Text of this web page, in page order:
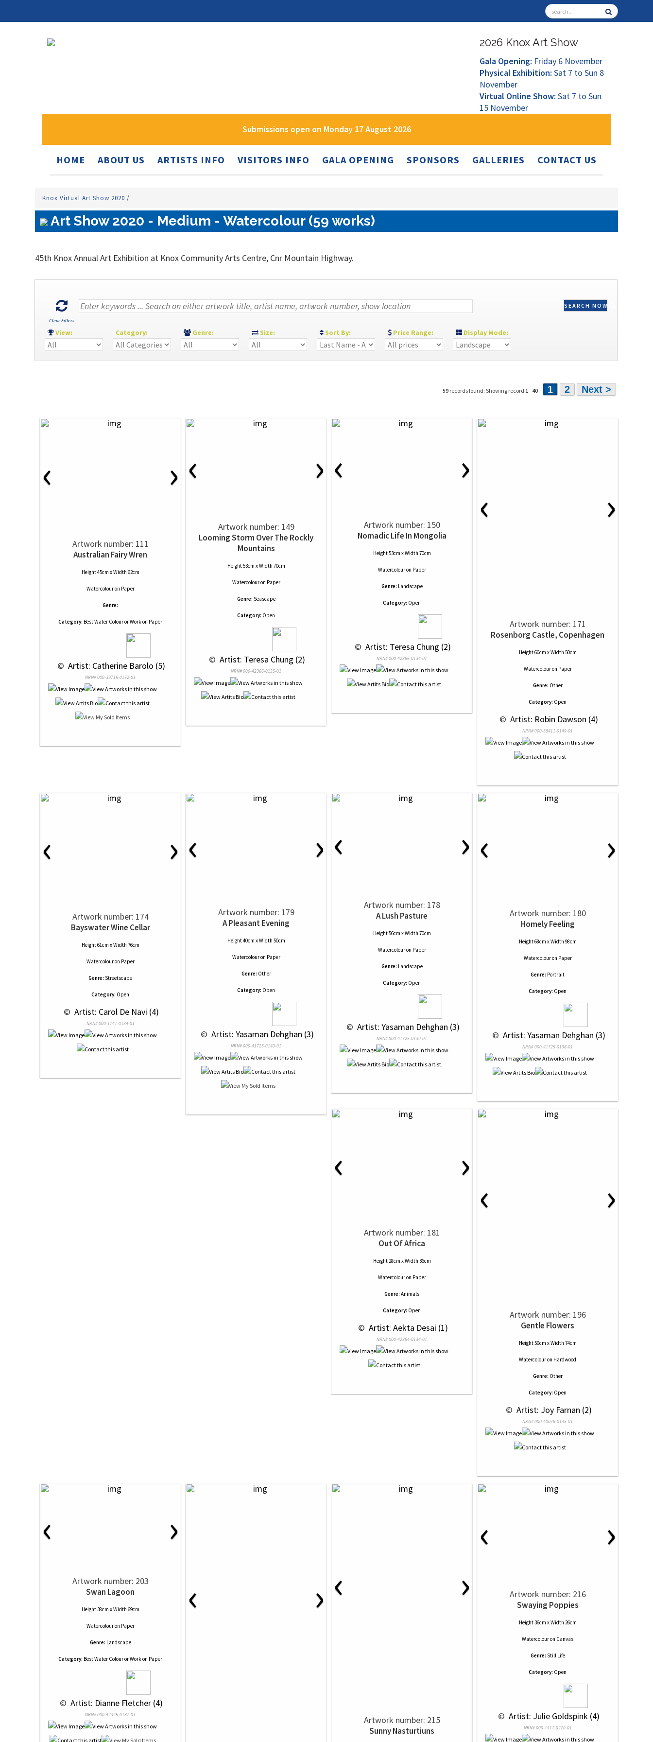
2026 Knox Art Show
Gala Opening: Friday 6 November
Physical Exhibition: Sat 7 to Sun 8
November
Virtual Online Show: Sat 7 to Sun
15 November
Submissions open on Monday 17 August 2026
HOME ABOUT US ARTISTS INFO VISITORS INFO GALA OPENING SPONSORS GALLERIES CONTACT US
Knox Virtual Art Show 2020 /
Art Show 2020 - Medium - Watercolour (59 works)
45th Knox Annual Art Exhibition at Knox Community Arts Centre, Cnr Mountain Highway.
Clear Filters
SEARCH NOW
View: Category: Genre: Size: Sort By: Price Range: Display Mode:
59 records found: Showing record 1- 40 1 2 Next >
‹ ›
Artwork number: 111
Australian Fairy Wren
Height 45cm x Width 62cm
Watercolouron Paper
Genre:
Category: Best Water Colour or Work on Paper
© Artist: Catherine Barolo (5)
NRN# 000-39715-0152-01
‹ ›
Artwork number: 149
Looming Storm Over The Rockly
Mountains
Height 53cm x Width 70cm
Watercolouron Paper
Genre: Seascape
Category: Open
© Artist: Teresa Chung (2)
NRN# 000-42366-0135-01
‹ ›
Artwork number: 150
Nomadic Life In Mongolia
Height 53cm x Width 70cm
Watercolouron Paper
Genre: Landscape
Category: Open
© Artist: Teresa Chung (2)
NRN# 000-42366-0134-01
‹ ›
Artwork number: 171
Rosenborg Castle, Copenhagen
Height 60cm x Width 50cm
Watercolouron Paper
Genre: Other
Category: Open
© Artist: Robin Dawson (4)
NRN# 000-38411-0149-01
‹ ›
Artwork number: 174
Bayswater Wine Cellar
Height 61cm x Width 76cm
Watercolouron Paper
Genre: Streetscape
Category: Open
© Artist: Carol De Navi (4)
NRN# 000-1741-0134-01
‹ ›
Artwork number: 179
A Pleasant Evening
Height 40cm x Width 50cm
Watercolouron Paper
Genre: Other
Category: Open
© Artist: Yasaman Dehghan (3)
NRN# 000-41725-0140-01
‹ ›
Artwork number: 178
A Lush Pasture
Height 56cm x Width 70cm
Watercolouron Paper
Genre: Landscape
Category: Open
© Artist: Yasaman Dehghan (3)
NRN# 000-41725-0139-01
‹ ›
Artwork number: 180
Homely Feeling
Height 68cm x Width 98cm
Watercolouron Paper
Genre: Portrait
Category: Open
© Artist: Yasaman Dehghan (3)
NRN# 000-41725-0138-01
‹ ›
Artwork number: 181
Out Of Africa
Height 28cm x Width 36cm
Watercolouron Paper
Genre: Animals
Category: Open
© Artist: Aekta Desai (1)
NRN# 000-42364-0134-01
‹ ›
Artwork number: 196
Gentle Flowers
Height 59cm x Width 74cm
Watercolouron Hardwood
Genre: Other
Category: Open
© Artist: Joy Farnan (2)
NRN# 000-40076-0135-01
‹ ›
Artwork number: 203
Swan Lagoon
Height 38cm x Width 69cm
Watercolouron Paper
Genre: Landscape
Category: Best Water Colour or Work on Paper
© Artist: Dianne Fletcher (4)
NRN# 000-42325-0137-01
‹ › ‹ ›
Artwork number: 215
Sunny Nasturtiuns
‹ ›
Artwork number: 216
Swaying Poppies
Height 36cm x Width 26cm
Watercolouron Canvas
Genre: Still Life
Category: Open
© Artist: Julie Goldspink (4)
NRN# 000-1417-0270-01